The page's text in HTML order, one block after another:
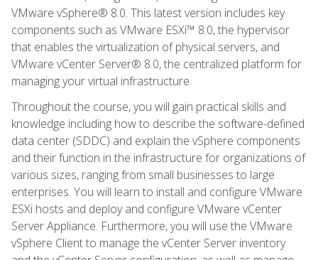
VMware vSphere® 8.0. This latest version includes key
components such as VMware ESXi™ 8.0, the hypervisor
that enables the virtualization of physical servers, and
VMware vCenter Server® 8.0, the centralized platform for
managing your virtual infrastructure.
Throughout the course, you will gain practical skills and
knowledge including how to describe the software-defined
data center (SDDC) and explain the vSphere components
and their function in the infrastructure for organizations of
various sizes, ranging from small businesses to large
enterprises. You will learn to install and configure VMware
ESXi hosts and deploy and configure VMware vCenter
Server Appliance. Furthermore, you will use the VMware
vSphere Client to manage the vCenter Server inventory